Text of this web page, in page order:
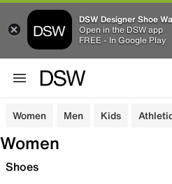
DSW Designer Shoe
Open in the DSW app
FREE - In Google Play
Women Men Kids
Women
Shoes